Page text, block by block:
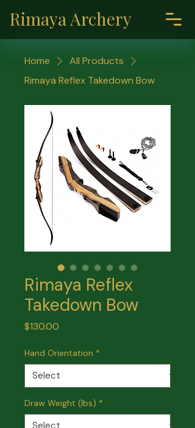
Rimaya Archery
Home
All Products
Rimaya Reflex Takedown Bow
Rimaya Reflex
Takedown Bow
$130.00
Hand Orientation *
Draw Weight (lbs) *